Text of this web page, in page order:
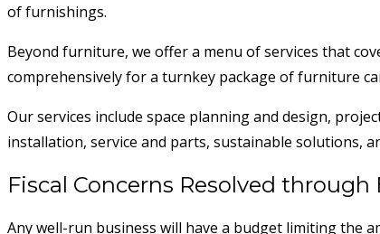
of furnishings.
Beyond furniture, we offer a menu of services that
comprehensively for a turnkey package of furniture
Our services include space planning and design,
installation, service and parts, sustainable solutions,
Fiscal Concerns Resolved through
Any well-run business will have a budget limiting the